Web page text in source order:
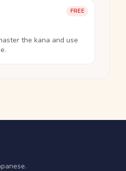
FREE
the kana and use